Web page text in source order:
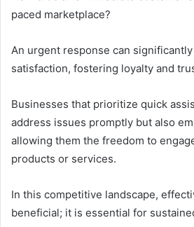
paced marketplace?
An urgent response can
satisfaction, fostering loyalty and
Businesses that prioritize quick
address issues promptly but also
allowing them the freedom to
products or services.
In this competitive landscape,
beneficial; it is essential for